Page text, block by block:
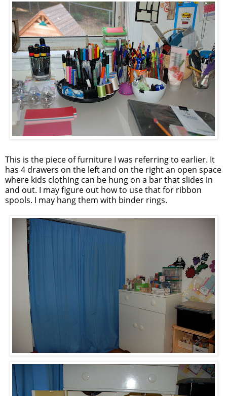
This is the piece of furniture I was referring to earlier. It
has 4 drawers on the left and on the right an open space
where kids clothing can be hung on a bar that slides in
and out. I may figure out how to use that for ribbon
spools. I may hang them with binder rings.